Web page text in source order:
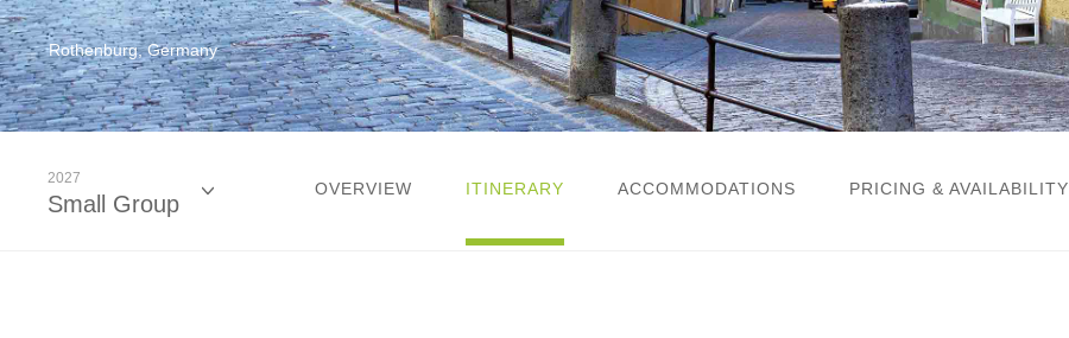
Rothenburg, Germany
2027
Small Group
OVERVIEW ITINERARY ACCOMMODATIONS PRICING & AVAILABILITY